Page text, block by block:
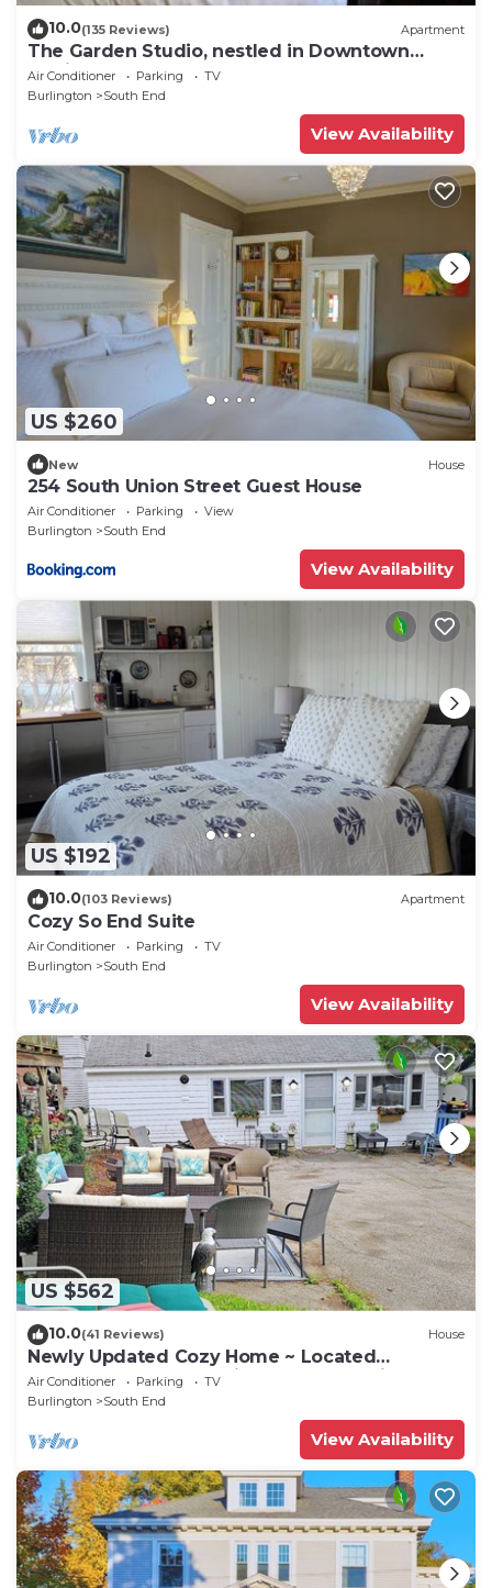
10.0(135 Reviews) Apartment
The Garden Studio, nestled in Downtown
Burlington
Air Conditioner Parking
TV
Burlington
South End
View Availability
US $260
New House
254 South Union Street Guest House
Air Conditioner Parking
View
Burlington
South End
View Availability
US $192
10.0(103 Reviews) Apartment
Cozy So End Suite
Air Conditioner Parking
TV
Burlington
South End
View Availability
US $562
10.0(41 Reviews) House
Newly Updated Cozy Home ~ Located
Downtown, UVM, Hospital Includes 8 Bikes!
Air Conditioner Parking
TV
Burlington
South End
View Availability